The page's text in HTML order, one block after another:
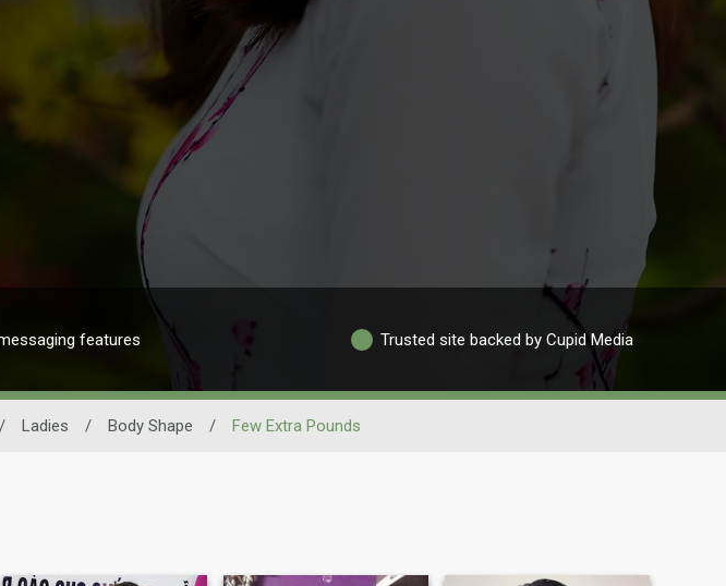
features Trusted site backed by Cupid Media
/ Ladies / Body Shape / Few Extra Pounds